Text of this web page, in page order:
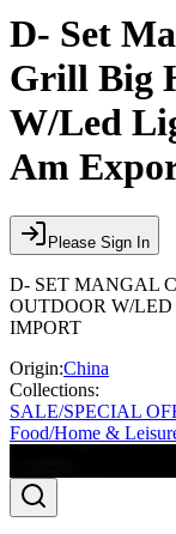
D- Set
Grill Big
W/Led
Am
Please Sign In
D- SET MANGAL
OUTDOOR W/
IMPORT
Origin:China
Collections:
SALE/SPECIAL
Food/Home &